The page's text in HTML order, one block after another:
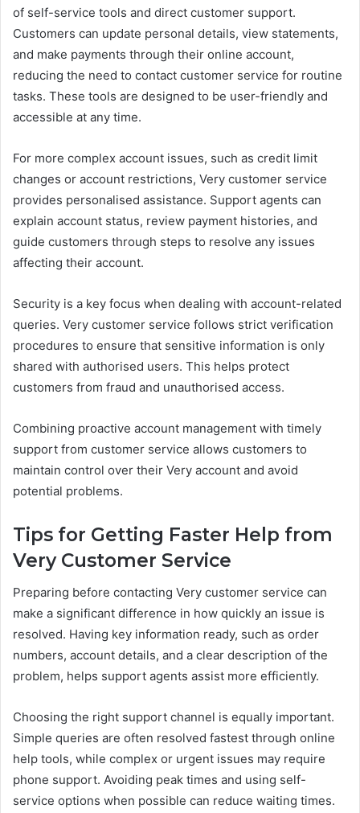
of self-service tools and direct customer support.
Customers can update personal details, view statements,
and make payments through their online account,
reducing the need to contact customer service for routine
tasks. These tools are designed to be user-friendly and
accessible at any time.
For more complex account issues, such as credit limit
changes or account restrictions, Very customer service
provides personalised assistance. Support agents can
explain account status, review payment histories, and
guide customers through steps to resolve any issues
affecting their account.
Security is a key focus when dealing with account-related
queries. Very customer service follows strict verification
procedures to ensure that sensitive information is only
shared with authorised users. This helps protect
customers from fraud and unauthorised access.
Combining proactive account management with timely
support from customer service allows customers to
maintain control over their Very account and avoid
potential problems.
Tips for Getting Faster Help from
Very Customer Service
Preparing before contacting Very customer service can
make a significant difference in how quickly an issue is
resolved. Having key information ready, such as order
numbers, account details, and a clear description of the
problem, helps support agents assist more efficiently.
Choosing the right support channel is equally important.
Simple queries are often resolved fastest through online
help tools, while complex or urgent issues may require
phone support. Avoiding peak times and using self-
service options when possible can reduce waiting times.